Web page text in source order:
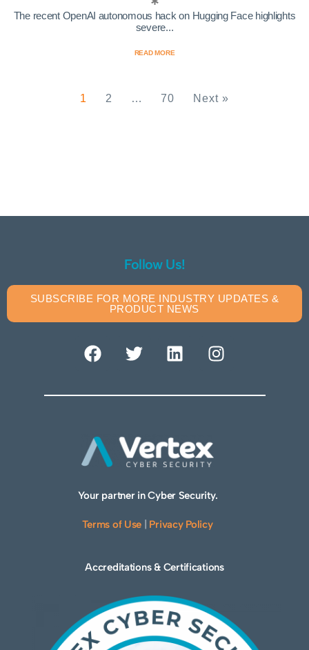
The recent OpenAI autonomous hack on Hugging Face highlights
severe...
READ MORE
1 2 … 70 Next »
Follow Us!
SUBSCRIBE FOR MORE INDUSTRY UPDATES &
PRODUCT NEWS
Your partner in Cyber Security.
Terms of Use Privacy Policy
Accreditations & Certifications